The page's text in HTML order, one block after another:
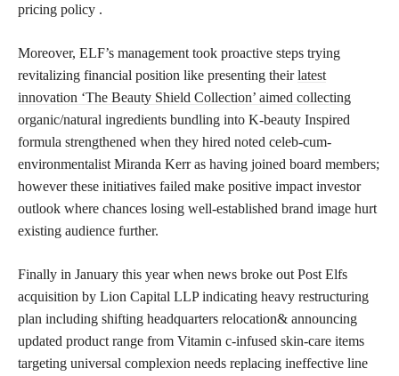
pricing policy .
Moreover, ELF’s management took proactive steps trying
revitalizing financial position like presenting theirlatest
innovation ‘The Beauty Shield Collection’ aimed collecting
organic/natural ingredients bundling into K-beauty Inspired
formula strengthened when they hired noted celeb-cum-
environmentalist Miranda Kerr as having joined board members;
however these initiatives failed make positive impact investor
outlook where chances losing well-established brand image hurt
existing audience further.
Finally in January this year when news broke out Post Elfs
acquisition by Lion Capital LLP indicating heavy restructuring
plan including shifting headquarters relocation& announcing
updated product range from Vitamin c-infused skin-care items
targeting universal complexion needs replacing ineffective line